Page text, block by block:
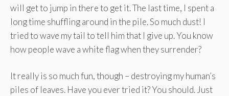
will get to jump in there to get it. The last time, I spent a
long time shuffling around in the pile. So much dust! I
tried to wave my tail to tell him that I give up. You know
how people wave a white flag when they surrender?
It really is so much fun, though – destroying my human’s
piles of leaves. Have you ever tried it? You should. Just